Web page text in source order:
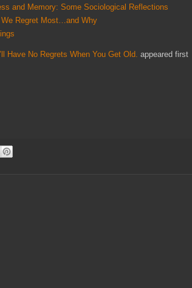
and Memory: Some Sociological Reflections
We Regret Most…and Why
Have No Regrets When You Get Old. appeared first